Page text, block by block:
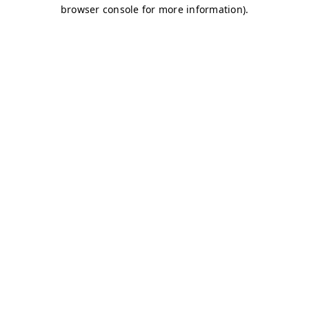
browser console for more information).